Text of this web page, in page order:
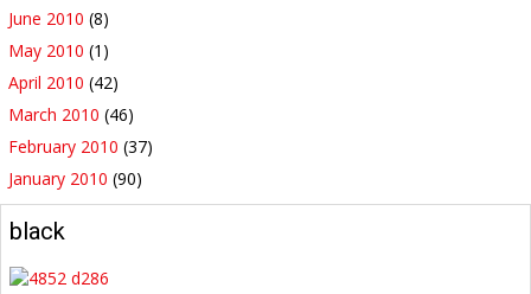
June 2010 (8)
May 2010 (1)
April 2010 (42)
March 2010 (46)
February 2010 (37)
January 2010 (90)
black